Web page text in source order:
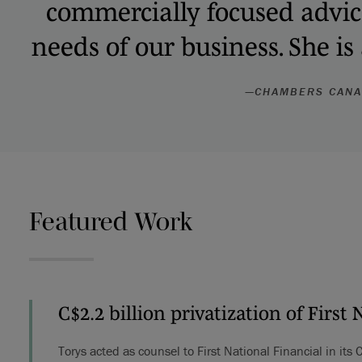
commercially focused
needs of our business. She
—CHAMBERS
Featured Work
C$2.2 billion privatization of First
Torys acted as counsel to First National Financial in